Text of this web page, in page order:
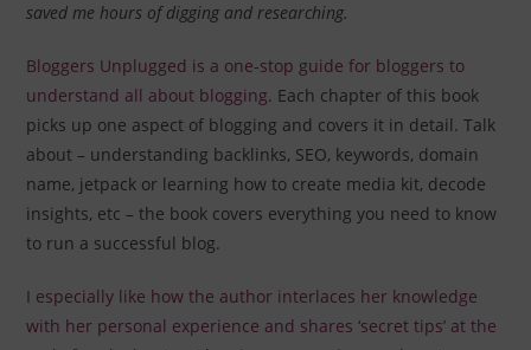
saved me hours of digging and researching.
Bloggers Unplugged is a one-stop guide for bloggers to
understand all about blogging. Each chapter of this book
picks up one aspect of blogging and covers it in detail. Talk
about – understanding backlinks, SEO, keywords, domain
name, jetpack or learning how to create media kit, decode
insights, etc – the book covers everything you need to know
to run a successful blog.
I especially like how the author interlaces her knowledge
with her personal experience and shares ‘secret tips’ at the